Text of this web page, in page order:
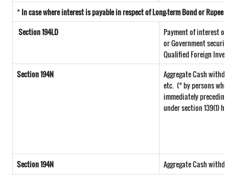
*In case where interest is payable in respect of Long-term Bond or
Section 194LD
Payment of interest
or Government
Qualified Foreign
Section 194N
Aggregate Cash
etc. (* by persons
immediately
under section 139(1)
Section 194N
Aggregate Cash